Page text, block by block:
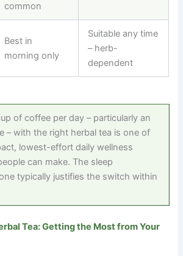
common
Best in
morning only
Suitable any time
–herb-
dependent
of coffee per day – particularly an
– with the right herbal tea is one of
lowest-effort daily wellness
can make. The sleep
typically justifies the switch within
Tea: Getting the Most from Your